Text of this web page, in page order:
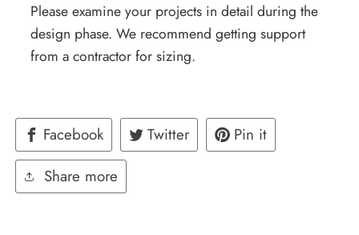
Please examine your projects in detail during the
design phase. We recommend getting support
from a contractor for sizing.
Facebook Twitter
Pin it
Share more